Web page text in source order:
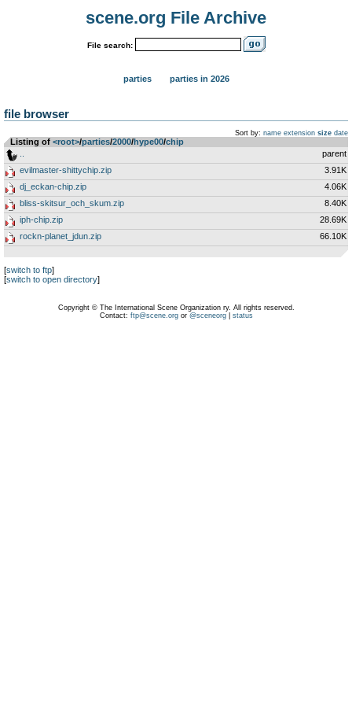
scene.org File Archive
File search:
parties parties in 2026
file browser
Sort by: name extension size date
Listing of <root>­/­parties­/­2000­/­hype00­/­chip
parent
evilmaster-shittychip.zip
3.91K
dj_eckan-chip.zip
4.06K
bliss-skitsur_och_skum.zip
8.40K
iph-chip.zip
28.69K
rockn-planet_jdun.zip
66.10K
[switch to ftp]
[switch to open directory]
Copyright © The International Scene Organization ry. All rights reserved.
Contact: ftp@scene.orgor @sceneorg| status